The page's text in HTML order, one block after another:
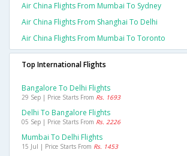
Air China Flights From Mumbai To Sydney
Air China Flights From Shanghai To Delhi
Air China Flights From Mumbai To Toronto
Top International Flights
Bangalore To Delhi Flights
29 Sep | Price Starts From Rs. 1693
Delhi To Bangalore Flights
05 Sep | Price Starts From Rs. 2226
Mumbai To Delhi Flights
15 Jul | Price Starts From Rs. 1453